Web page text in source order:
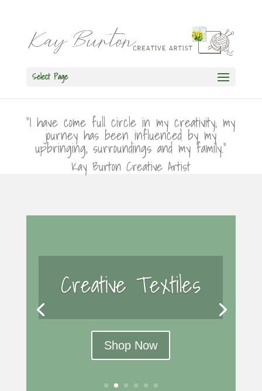
Select Page
“I have come full circle in my creativity; my
journey has been influenced by my
upbringing, surroundings and my family.”
Kay Burton Creative Artist
Creative Textiles
Shop Now